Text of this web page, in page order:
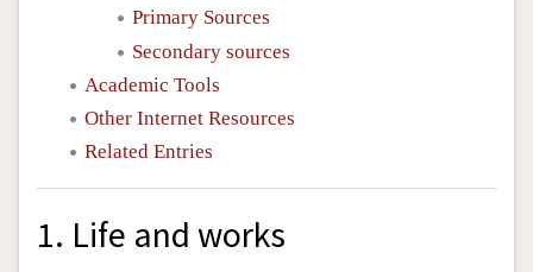
Primary Sources
Secondary sources
Academic Tools
Other Internet Resources
Related Entries
1. Life and works